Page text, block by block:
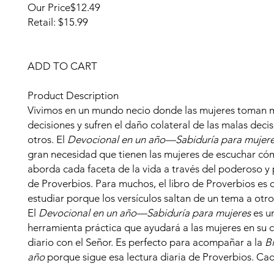
Our Price$12.49
Retail: $15.99
ADD TO CART
Product Description
Vivimos en un mundo necio donde las mujeres toman
decisiones y sufren el daño colateral de las malas
otros. El Devocional en un año—Sabiduría para
gran necesidad que tienen las mujeres de escuchar
aborda cada faceta de la vida a través del poderoso
de Proverbios. Para muchos, el libro de Proverbios es
estudiar porque los versículos saltan de un tema a
El Devocional en un año—Sabiduría para mujeres es
herramienta práctica que ayudará a las mujeres en su
diario con el Señor. Es perfecto para acompañar a la
año porque sigue esa lectura diaria de Proverbios.